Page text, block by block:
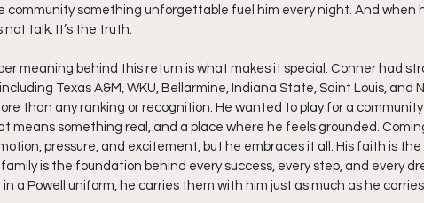
community something unforgettable fuel him every night. And when
not talk. It’s the truth.
meaning behind this return is what makes it special. Conner had
Texas A&M, WKU, Bellarmine, Indiana State, Saint Louis, and
than any ranking or recognition. He wanted to play for a
means something real, and a place where he feels grounded.
pressure, and excitement, but he embraces it all. His faith is
family is the foundation behind every success, every step, and every
a Powell uniform, he carries them with him just as much as he carries